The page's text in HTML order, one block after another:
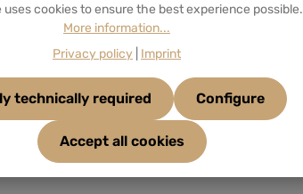
uses cookies to ensure the best experience possible.
More information...
Privacy policy Imprint
technically required Configure
Accept all cookies